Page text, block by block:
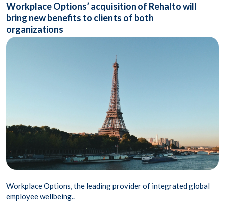
Workplace Options’ acquisition of Rehalto will
bring new benefits to clients of both
organizations
Workplace Options, the leading provider of integrated global
employee wellbeing..